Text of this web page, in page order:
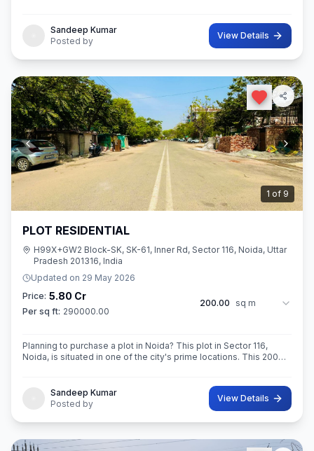
Sandeep Kumar
Posted by
View Details
2 of 9
PLOT RESIDENTIAL
H99X+GW2 Block-SK, SK-61, Inner Rd, Sector 116, Noida, Uttar
Pradesh 201316, India
Updated on 29 May 2026
Price: 5.80 Cr
Per sq ft: 290000.00
200.00 sq m
Planning to purchase a plot in Noida? This plot in Sector 116,
Noida, is situated in one of the city's prime locations. This 200
Sandeep Kumar
Posted by
View Details